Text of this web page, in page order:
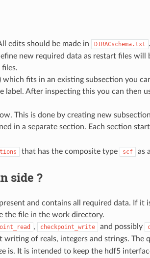
edits should be made in DIRACschema.txt .
new required data as restart files will
fits in an existing subsection you
After inspecting this you can then
This is done by creating new
in a separate section. Each section
that has the composite type scf as
side ?
and contains all required data. If it
the file in the work directory.
, checkpoint_write and possibly
writing of reals, integers and strings. The
is. It is intended to keep the hdf5